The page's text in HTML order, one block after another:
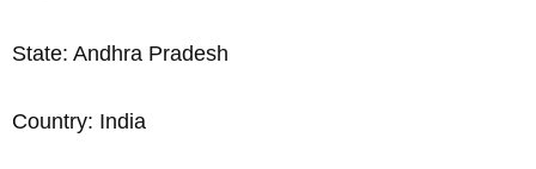
State: Andhra Pradesh
Country: India